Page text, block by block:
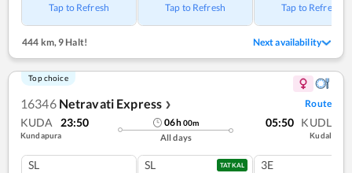
Tap to Refresh Tap to Refresh Tap to Refresh
444 km, 9 Halt! Next availability
Top choice
16346 Netravati Express ❯ Route
KUDA 23:50
Kundapura
06h00m
All days
05:50 KUDL
Kudal
SL SL TATKAL 3E